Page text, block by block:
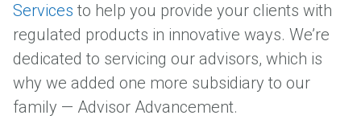
Services to help you provide your clients with
regulated products in innovative ways. We’re
dedicated to servicing our advisors, which is
why we added one more subsidiary to our
family — Advisor Advancement.